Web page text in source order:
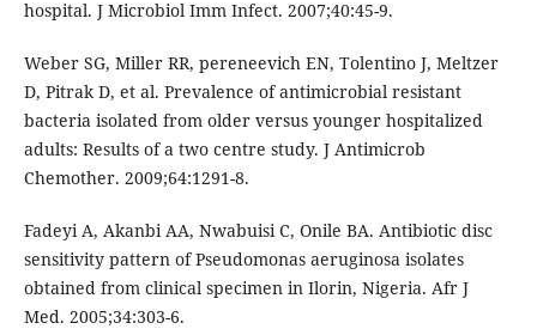
hospital. J Microbiol Imm Infect. 2007;40:45-9.
Weber SG, Miller RR, pereneevich EN, Tolentino J, Meltzer
D, Pitrak D, et al. Prevalence of antimicrobial resistant
bacteria isolated from older versus younger hospitalized
adults: Results of a two centre study. J Antimicrob
Chemother. 2009;64:1291-8.
Fadeyi A, Akanbi AA, Nwabuisi C, Onile BA. Antibiotic disc
sensitivity pattern of Pseudomonas aeruginosa isolates
obtained from clinical specimen in Ilorin, Nigeria. Afr J
Med. 2005;34:303-6.